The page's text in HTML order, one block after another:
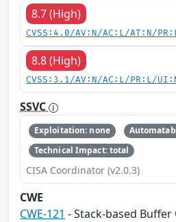
8.7 (High)
CVSS:4.0/AV:N/AC:L/AT:N/
8.8 (High)
CVSS:3.1/AV:N/AC:L/PR:L/
SSVC
Exploitation: none
Technical Impact: total
CISA Coordinator (v2.0.3)
CWE
CWE-121 - Stack-based